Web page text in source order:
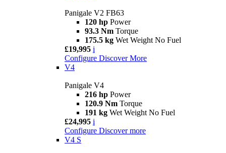
Panigale V2 FB63
120 hp Power
93.3 Nm Torque
175.5 kg Wet Weight No Fuel
£19,995 i
Configure Discover More
V4
Panigale V4
216 hp Power
120.9 Nm Torque
191 kg Wet Weight No Fuel
£24,995 i
Configure Discover more
V4 S